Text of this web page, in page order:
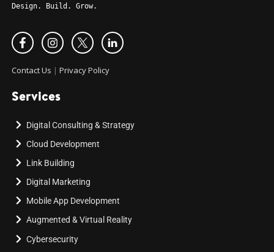
Design. Build. Grow.
Contact Us | Privacy Policy
Services
Digital Consulting & Strategy
Cloud Development
Link Building
Digital Marketing
Mobile App Development
Augmented & Virtual Reality
Cybersecurity